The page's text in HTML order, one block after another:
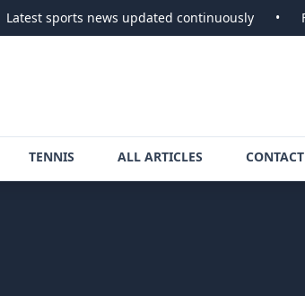
news updated continuously • Follow
TENNIS ALL ARTICLES CONTACT